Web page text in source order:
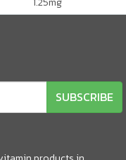
SUBSCRIBE